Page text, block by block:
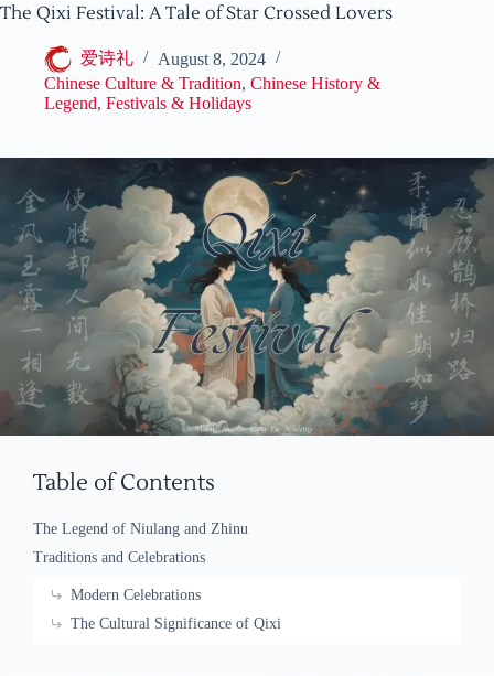
The Qixi Festival: A Tale of Star Crossed Lovers
爱诗礼
August 8, 2024
Chinese Culture & Tradition, Chinese History &
Legend, Festivals & Holidays
Table of Contents
The Legend of Niulang and Zhinu
Traditions and Celebrations
Modern Celebrations
The Cultural Significance of Qixi